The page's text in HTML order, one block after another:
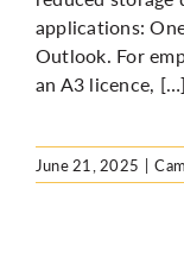
applications:
Outlook. For
an A3 licence, […]
June 21, 2025 |